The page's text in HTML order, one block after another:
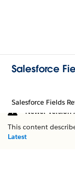
Salesforce
Salesforce Fields
Newer Version
This content
Latest